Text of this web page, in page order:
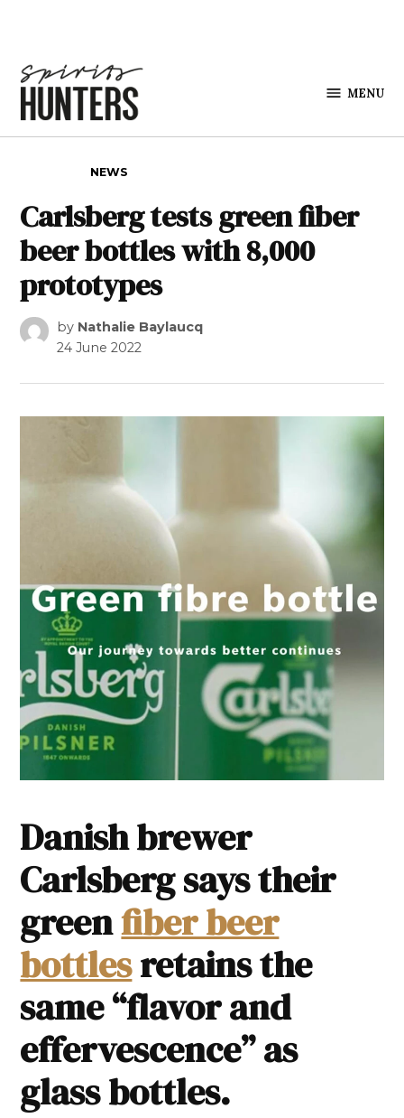
MENU
NEWS
Carlsberg tests green fiber
beer bottles with 8,000
prototypes
by Nathalie Baylaucq
24 June 2022
Danish brewer
Carlsberg says their
greenfiber beer
bottlesretains the
same “flavor and
effervescence” as
glass bottles.